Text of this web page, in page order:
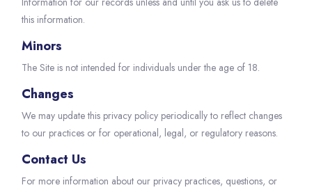
this information.
Minors
The Site is not intended for individuals under the age of 18.
Changes
We may update this privacy policy periodically to reflect changes
to our practices or for operational, legal, or regulatory reasons.
Contact Us
For more information about our privacy practices, questions, or